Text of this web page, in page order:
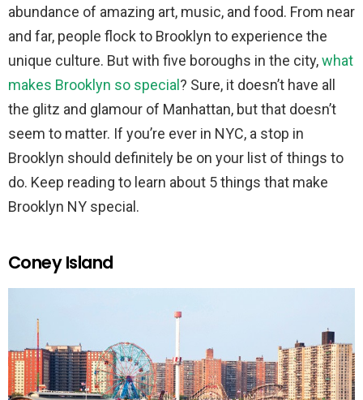
abundance of amazing art, music, and food. From near
and far, people flock to Brooklyn to experience the
unique culture. But with five boroughs in the city,what
makes Brooklyn so special ? Sure, it doesn’t have all
the glitz and glamour of Manhattan, but that doesn’t
seem to matter. If you’re ever in NYC, a stop in
Brooklyn should definitely be on your list of things to
do. Keep reading to learn about 5 things that make
Brooklyn NY special.
Coney Island